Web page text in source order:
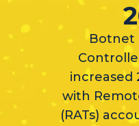
Botnet
increased
with
(RATs)